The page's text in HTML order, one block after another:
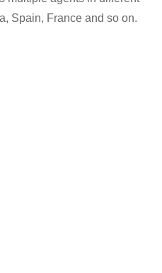
Spain, France and so on.